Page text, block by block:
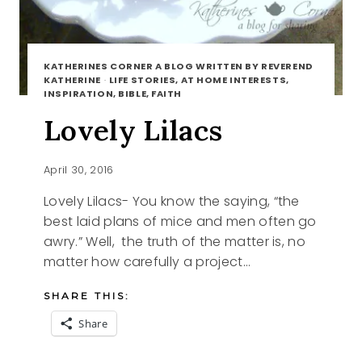
KATHERINES CORNER A BLOG WRITTEN BY REVEREND
KATHERINE · LIFE STORIES, AT HOME INTERESTS,
INSPIRATION, BIBLE, FAITH
Lovely Lilacs
April 30, 2016
Lovely Lilacs- You know the saying, “the
best laid plans of mice and men often go
awry.” Well, the truth of the matter is, no
matter how carefully a project…
SHARE THIS:
Share